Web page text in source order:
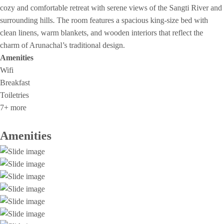
cozy and comfortable retreat with serene views of the Sangti River and
surrounding hills. The room features a spacious king-size bed with
clean linens, warm blankets, and wooden interiors that reflect the
charm of Arunachal’s traditional design.
Amenities
Wifi
Breakfast
Toiletries
7+ more
Amenities